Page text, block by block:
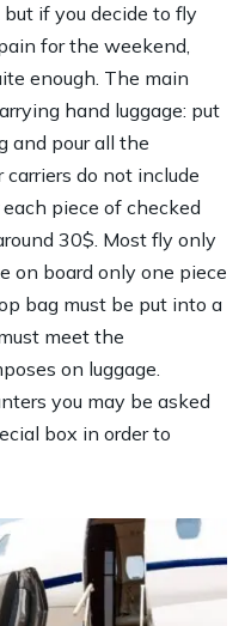
if you decide to fly
for the weekend,
enough. The main
hand luggage: put
and pour all the
do not include
piece of checked
30$. Most fly only
on board only one piece
bag must be put into a
meet the
on luggage.
you may be asked
box in order to